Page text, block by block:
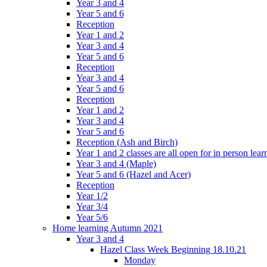
Year 3 and 4
Year 5 and 6
Reception
Year 1 and 2
Year 3 and 4
Year 5 and 6
Reception
Year 3 and 4
Year 5 and 6
Reception
Year 1 and 2
Year 3 and 4
Year 5 and 6
Reception (Ash and Birch)
Year 1 and 2 classes are all open for in person
Year 3 and 4 (Maple)
Year 5 and 6 (Hazel and Acer)
Reception
Year 1/2
Year 3/4
Year 5/6
Home learning Autumn 2021
Year 3 and 4
Hazel Class Week Beginning 18.10.21
Monday